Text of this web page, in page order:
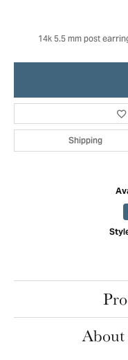
14k 5.5 mm post
Shipping